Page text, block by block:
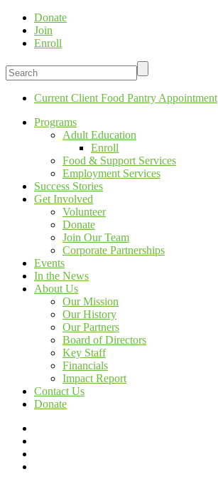
Donate
Join
Enroll
Current Client Food Pantry Appointment
Programs
Adult Education
Enroll
Food & Support Services
Employment Services
Success Stories
Get Involved
Volunteer
Donate
Join Our Team
Corporate Partnerships
Events
In the News
About Us
Our Mission
Our History
Our Partners
Board of Directors
Key Staff
Financials
Impact Report
Contact Us
Donate